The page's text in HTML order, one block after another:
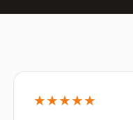
★★★★★